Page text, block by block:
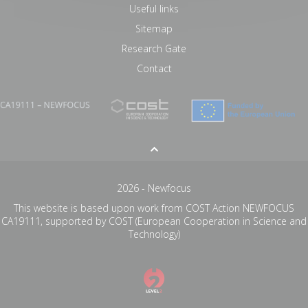
Useful links
Sitemap
Research Gate
Contact
2026 - Newfocus
This website is based upon work from COST Action NEWFOCUS
CA19111, supported by COST (European Cooperation in Science and
Technology)